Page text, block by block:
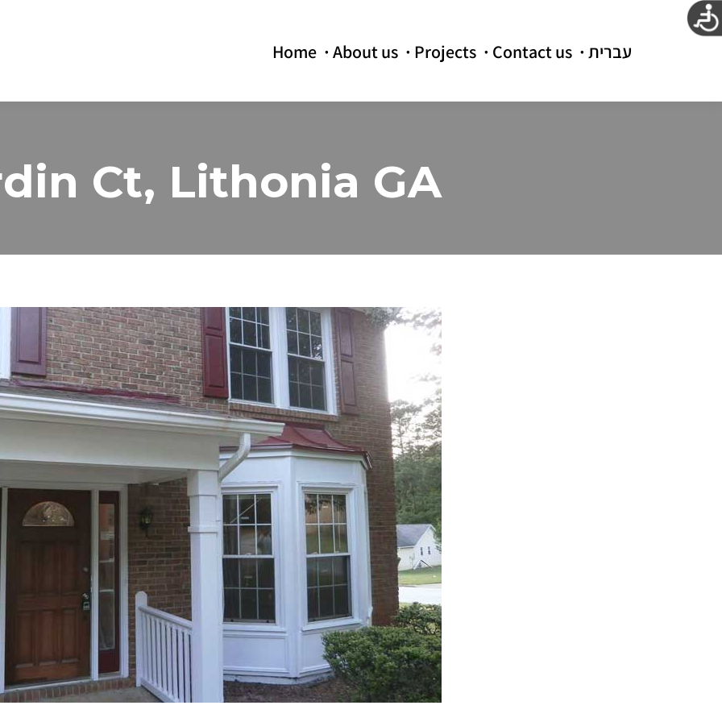
Home About us Projects Contact us עברית
Ct, Lithonia GA